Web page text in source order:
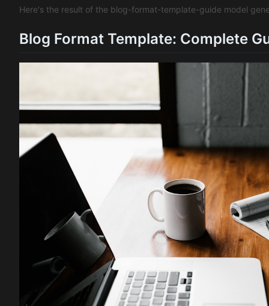
Here's the result of the blog-format-template-guide model
Blog Format Template: Complete